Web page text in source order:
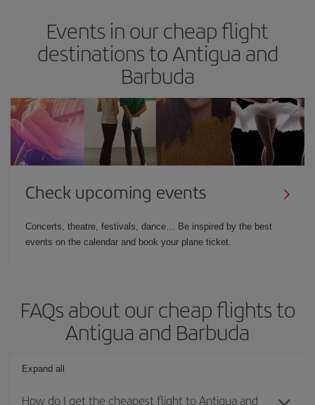
Events in our cheap flight
destinations to Antigua and
Barbuda
Check upcoming events
Concerts, theatre, festivals, dance… Be inspired by the best
events on the calendar and book your plane ticket.
FAQs about our cheap flights to
Antigua and Barbuda
Expand all
How do I get the cheapest flight to Antigua and